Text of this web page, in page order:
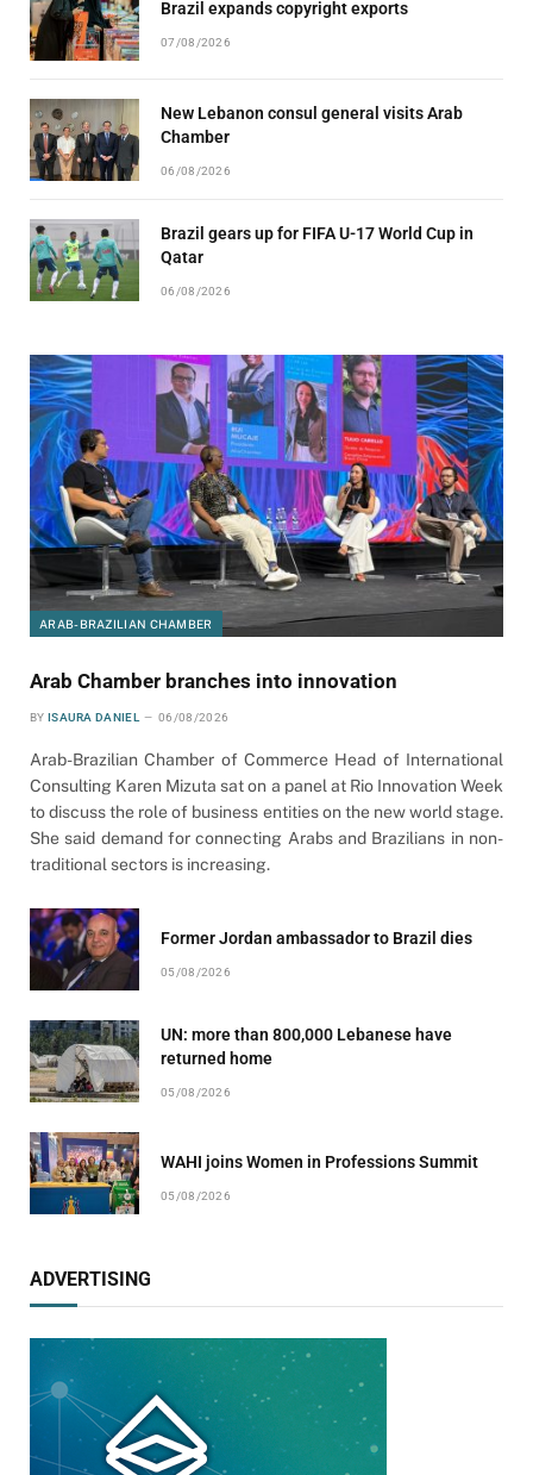
Brazil expands copyright exports
07/08/2026
New Lebanon consul general visits Arab
Chamber
06/08/2026
Brazil gears up for FIFA U-17 World Cup in
Qatar
06/08/2026
ARAB-BRAZILIAN CHAMBER
Arab Chamber branches into innovation
BY ISAURA DANIEL 06/08/2026
Arab-Brazilian Chamber of Commerce Head of International
Consulting Karen Mizuta sat on a panel at Rio Innovation Week
to discuss the role of business entities on the new world stage.
She said demand for connecting Arabs and Brazilians in non-
traditional sectors is increasing.
Former Jordan ambassador to Brazil dies
05/08/2026
UN: more than 800,000 Lebanese have
returned home
05/08/2026
WAHI joins Women in Professions Summit
05/08/2026
ADVERTISING